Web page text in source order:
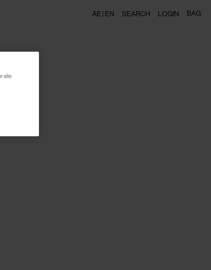
AE | EN SEARCH LOGIN BAG
site